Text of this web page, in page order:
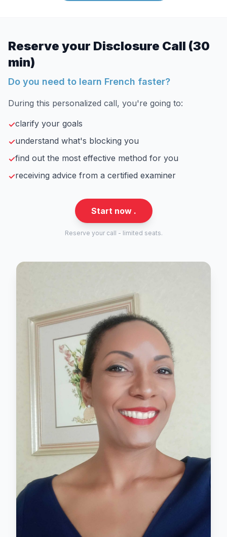
Reserve your Disclosure Call (30
min)
Do you need to learn French faster?
During this personalized call, you're going to:
✓clarify your goals
✓understand what's blocking you
✓find out the most effective method for you
✓receiving advice from a certified examiner
Start now .
Reserve your call - limited seats.